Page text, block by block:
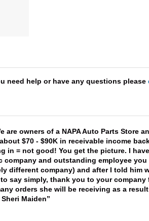
need help or have any questions please
owners of a NAPA Auto Parts Store
$70 - $90K in receivable income
in = not good! You get the picture. I
and outstanding employee you
different company) and after I told him
say simply, thank you to your
orders she will be receiving as a
Maiden